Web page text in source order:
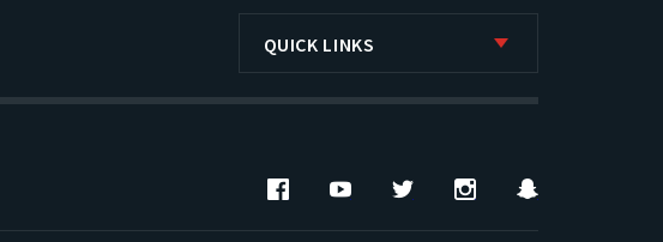
QUICK LINKS
FacebookYouTubeTwitterInstagramSnapchat